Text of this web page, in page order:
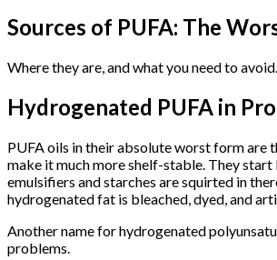
Sources of PUFA: The
Where they are, and what you need to avoid.
Hydrogenated PUFA in
PUFA oils in their absolute worst form are
make it much more shelf-stable. They
emulsifiers and starches are squirted in
hydrogenated fat is bleached, dyed, and
Another name for hydrogenated
problems.